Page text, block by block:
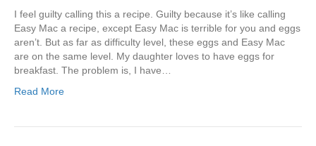
I feel guilty calling this a recipe. Guilty because it’s like calling
Easy Mac a recipe, except Easy Mac is terrible for you and eggs
aren’t. But as far as difficulty level, these eggs and Easy Mac
are on the same level. My daughter loves to have eggs for
breakfast. The problem is, I have…
Read More